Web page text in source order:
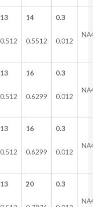
13
0.512
14
0.5512
0.3
0.012
13
0.512
16
0.6299
0.3
0.012
13
0.512
16
0.6299
0.3
0.012
13 20 0.3